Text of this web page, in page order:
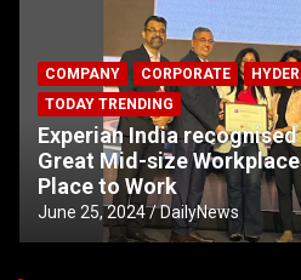
COMPANY CORPORATE
TODAY TRENDING
Experian India recognised
Great Mid-size
Place to Work
June 25, 2024 DailyNews